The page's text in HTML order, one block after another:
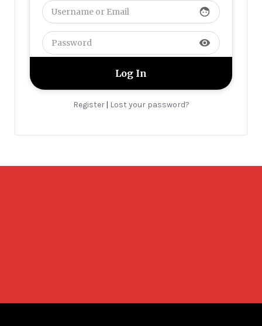
face
visibility
Register| Lost your password?